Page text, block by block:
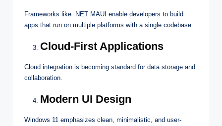
Frameworks like .NET MAUI enable developers to build
apps that run on multiple platforms with a single codebase.
Cloud-First Applications
Cloud integration is becoming standard for data storage and
collaboration.
Modern UI Design
Windows 11 emphasizes clean, minimalistic, and user-